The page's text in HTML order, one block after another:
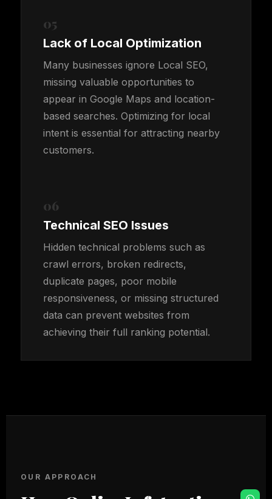
05
Lack of Local Optimization
Many businesses ignore Local SEO,
missing valuable opportunities to
appear in Google Maps and location-
based searches. Optimizing for local
intent is essential for attracting nearby
customers.
06
Technical SEO Issues
Hidden technical problems such as
crawl errors, broken redirects,
duplicate pages, poor mobile
responsiveness, or missing structured
data can prevent websites from
achieving their full ranking potential.
OUR APPROACH